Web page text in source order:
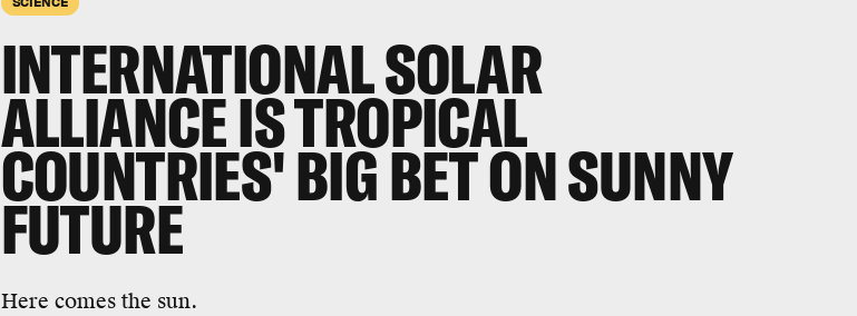
INTERNATIONAL SOLAR
ALLIANCE IS TROPICAL
COUNTRIES' BIG BET ON SUNNY
FUTURE
Here comes the sun.